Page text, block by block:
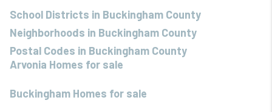
School Districts in Buckingham County
Neighborhoods in Buckingham County
Postal Codes in Buckingham County
Arvonia Homes for sale
Buckingham Homes for sale